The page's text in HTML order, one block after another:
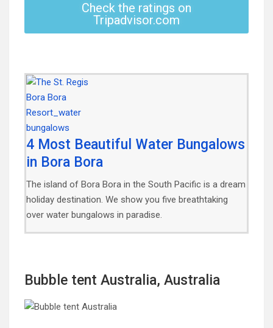
Check the ratings on
Tripadvisor.com
4 Most Beautiful Water Bungalows
in Bora Bora
The island of Bora Bora in the South Pacific is a dream
holiday destination. We show you five breathtaking
over water bungalows in paradise.
Bubble tent Australia, Australia